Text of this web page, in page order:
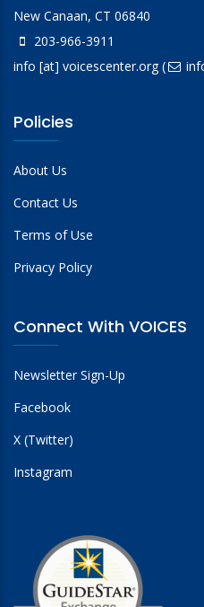
New Canaan, CT 06840
203-966-3911
info [at] voicescenter.org(
Policies
About Us
Contact Us
Terms of Use
Privacy Policy
Connect With VOICES
Newsletter Sign-Up
Facebook
X (Twitter)
Instagram